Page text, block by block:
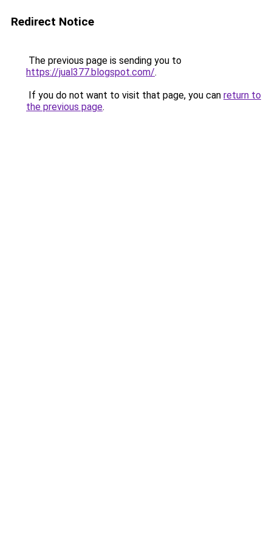
Redirect Notice
The previous page is sending you to
https://jual377.blogspot.com/.
If you do not want to visit that page, you can return to
the previous page.